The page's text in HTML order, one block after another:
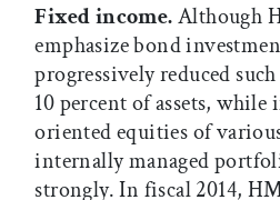
Fixed income.Although
emphasize bond
progressively reduced
10 percent of assets,
oriented equities of
internally managed
strongly. In fiscal 2014,